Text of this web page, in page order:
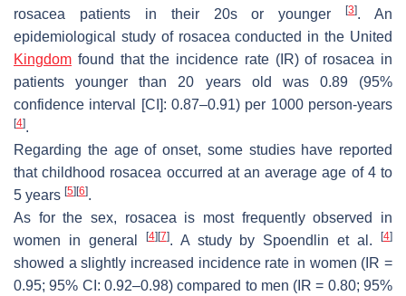
rosacea patients in their 20s or younger[3]. An
epidemiological study of rosacea conducted in the United
Kingdom found that the incidence rate (IR) of rosacea in
patients younger than 20 years old was 0.89 (95%
confidence interval [CI]: 0.87–0.91) per 1000 person-years
[4].
Regarding the age of onset, some studies have reported
that childhood rosacea occurred at an average age of 4 to
5 years [5] [6].
As for the sex, rosacea is most frequently observed in
women in general
[4] [7]. A study by Spoendlin et al.[4]
showed a slightly increased incidence rate in women (IR =
0.95; 95% CI: 0.92–0.98) compared to men (IR = 0.80; 95%